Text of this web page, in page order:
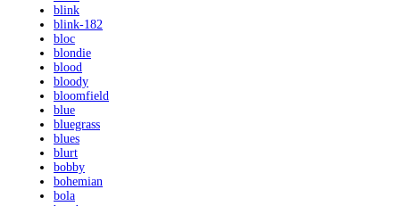
blink
blink-182
bloc
blondie
blood
bloody
bloomfield
blue
bluegrass
blues
blurt
bobby
bohemian
bola